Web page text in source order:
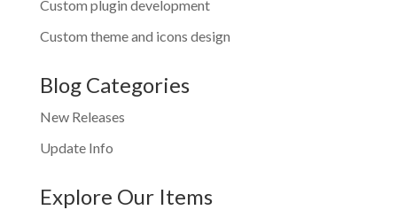
Custom plugin development
Custom theme and icons design
Blog Categories
New Releases
Update Info
Explore Our Items